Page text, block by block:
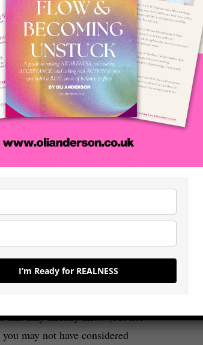
Your
Your
Life
energy by
letting go of
that may already know (but not
may not have considered
I’m Ready for REALNESS